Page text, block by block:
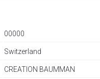
00000
Switzerland
CREATION BAUMMAN